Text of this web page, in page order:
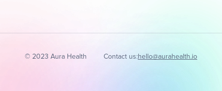
© 2023 Aura Health Contact us:hello@aurahealth.io